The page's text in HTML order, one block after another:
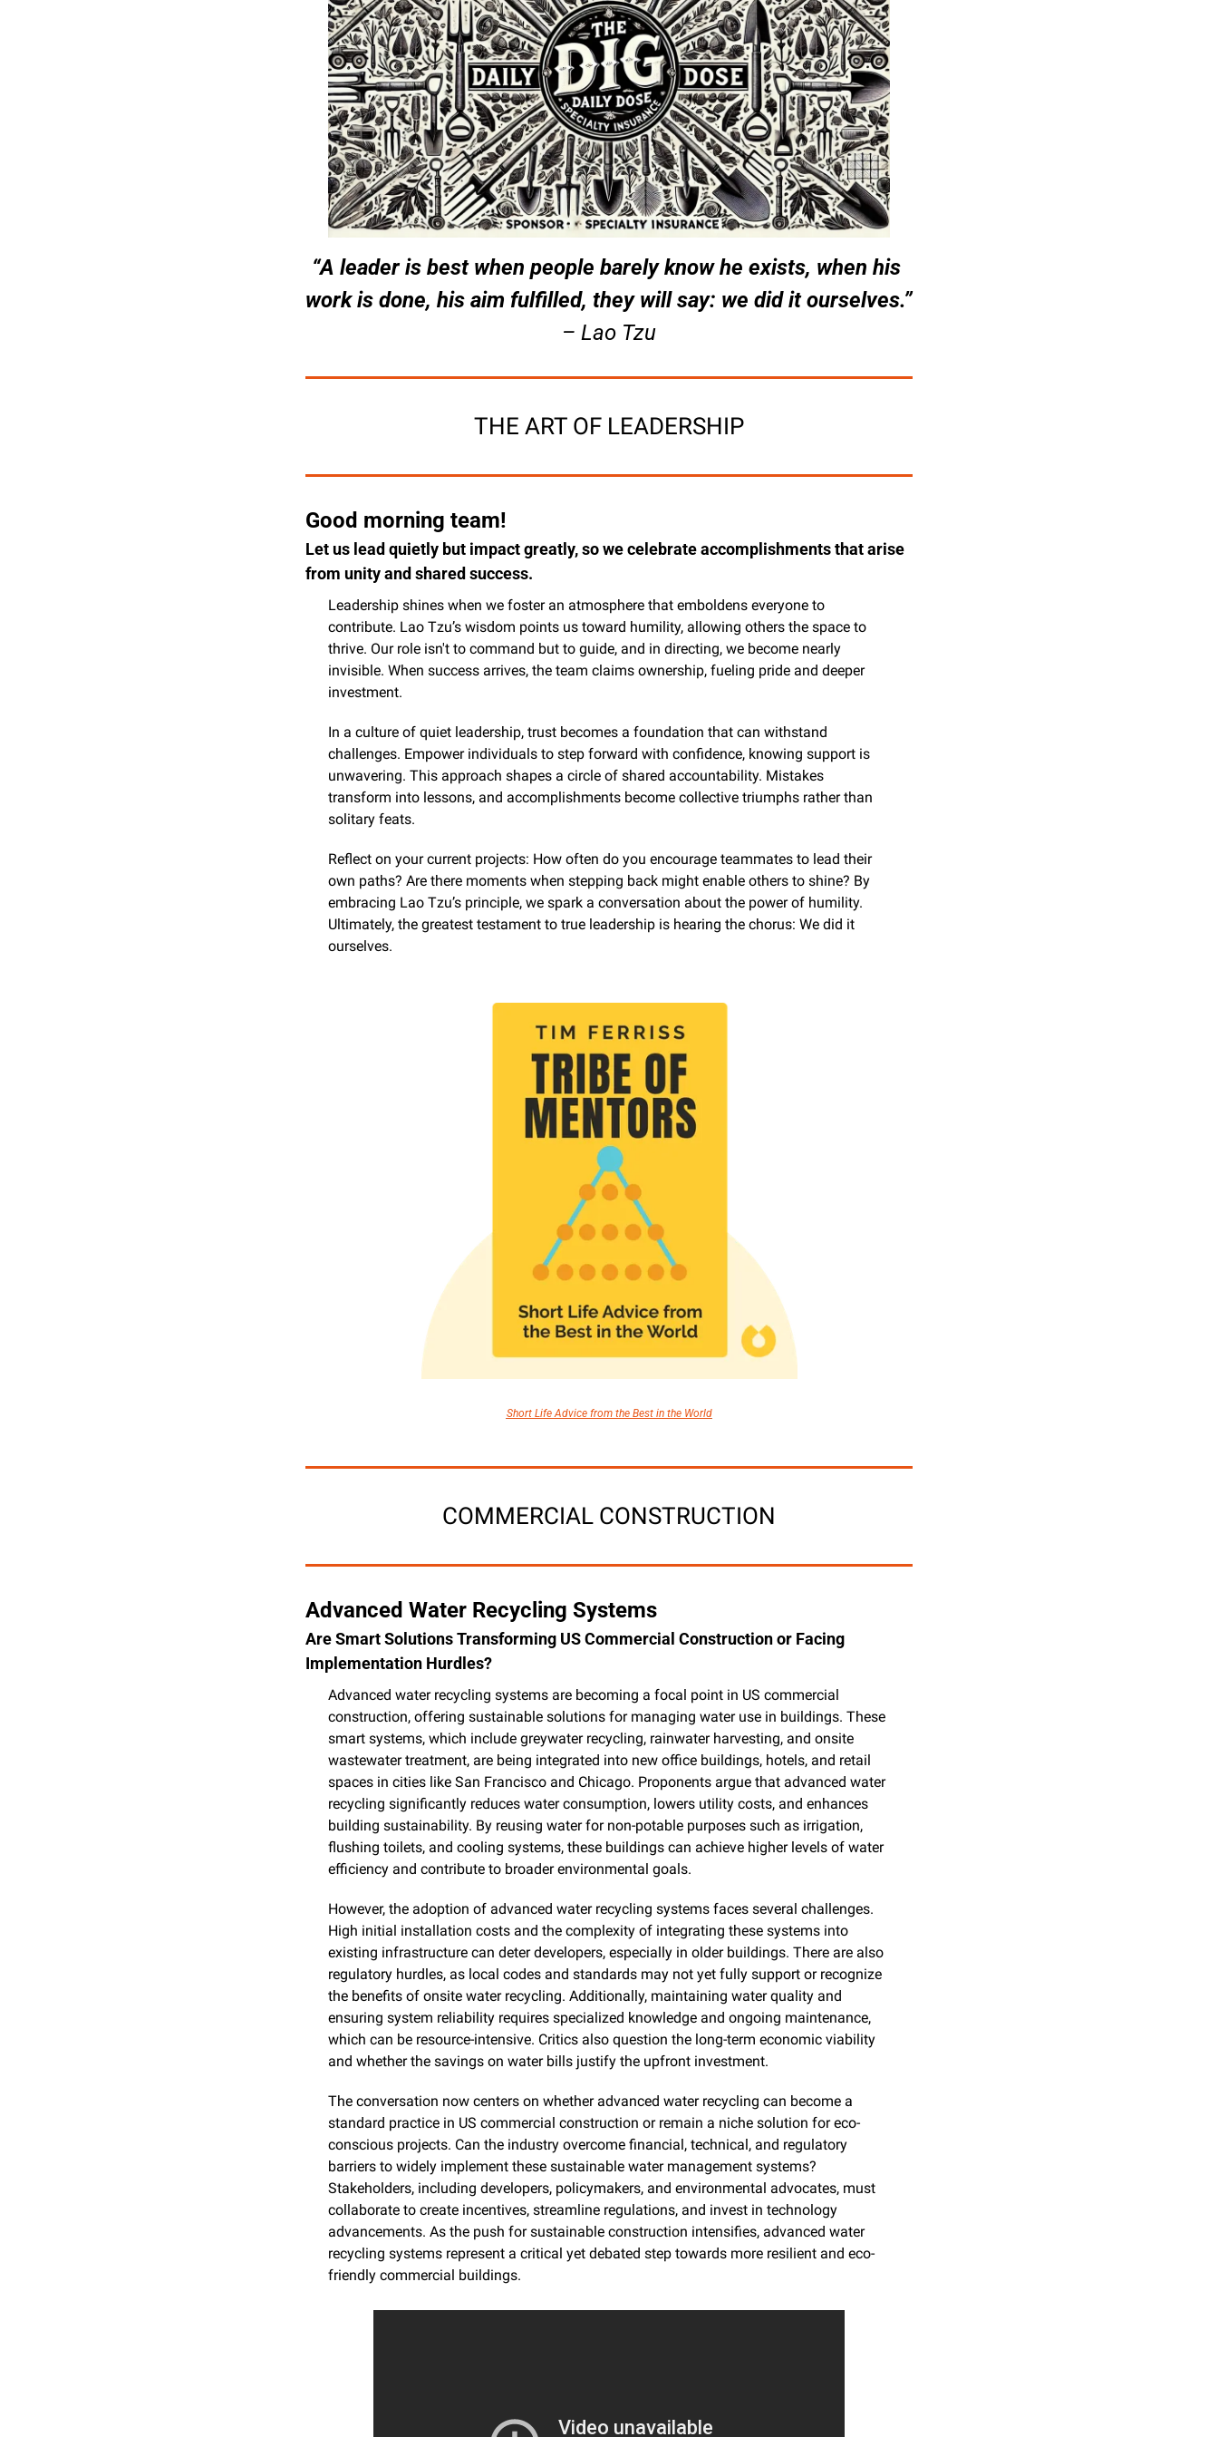
“A leader is best when people barely know he exists, when his
work is done, his aim fulfilled, they will say: we did it ourselves.”
– Lao Tzu
THE ART OF LEADERSHIP
Good morning team!
Let us lead quietly but impact greatly, so we celebrate accomplishments that arise
from unity and shared success.
Leadership shines when we foster an atmosphere that emboldens everyone to
contribute. Lao Tzu’s wisdom points us toward humility, allowing others the space to
thrive. Our role isn't to command but to guide, and in directing, we become nearly
invisible. When success arrives, the team claims ownership, fueling pride and deeper
investment.
In a culture of quiet leadership, trust becomes a foundation that can withstand
challenges. Empower individuals to step forward with confidence, knowing support is
unwavering. This approach shapes a circle of shared accountability. Mistakes
transform into lessons, and accomplishments become collective triumphs rather than
solitary feats.
Reflect on your current projects: How often do you encourage teammates to lead their
own paths? Are there moments when stepping back might enable others to shine? By
embracing Lao Tzu’s principle, we spark a conversation about the power of humility.
Ultimately, the greatest testament to true leadership is hearing the chorus: We did it
ourselves.
Short Life Advice from the Best in the World
COMMERCIAL CONSTRUCTION
Advanced Water Recycling Systems
Are Smart Solutions Transforming US Commercial Construction or Facing
Implementation Hurdles?
Advanced water recycling systems are becoming a focal point in US commercial
construction, offering sustainable solutions for managing water use in buildings. These
smart systems, which include greywater recycling, rainwater harvesting, and onsite
wastewater treatment, are being integrated into new office buildings, hotels, and retail
spaces in cities like San Francisco and Chicago. Proponents argue that advanced water
recycling significantly reduces water consumption, lowers utility costs, and enhances
building sustainability. By reusing water for non-potable purposes such as irrigation,
flushing toilets, and cooling systems, these buildings can achieve higher levels of water
efficiency and contribute to broader environmental goals.
However, the adoption of advanced water recycling systems faces several challenges.
High initial installation costs and the complexity of integrating these systems into
existing infrastructure can deter developers, especially in older buildings. There are also
regulatory hurdles, as local codes and standards may not yet fully support or recognize
the benefits of onsite water recycling. Additionally, maintaining water quality and
ensuring system reliability requires specialized knowledge and ongoing maintenance,
which can be resource-intensive. Critics also question the long-term economic viability
and whether the savings on water bills justify the upfront investment.
The conversation now centers on whether advanced water recycling can become a
standard practice in US commercial construction or remain a niche solution for eco-
conscious projects. Can the industry overcome financial, technical, and regulatory
barriers to widely implement these sustainable water management systems?
Stakeholders, including developers, policymakers, and environmental advocates, must
collaborate to create incentives, streamline regulations, and invest in technology
advancements. As the push for sustainable construction intensifies, advanced water
recycling systems represent a critical yet debated step towards more resilient and eco-
friendly commercial buildings.